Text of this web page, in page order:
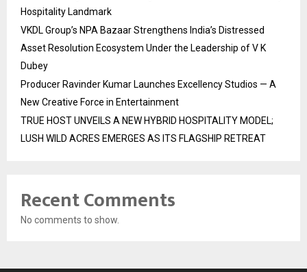
Hospitality Landmark
VKDL Group’s NPA Bazaar Strengthens India’s Distressed
Asset Resolution Ecosystem Under the Leadership of V K
Dubey
Producer Ravinder Kumar Launches Excellency Studios — A
New Creative Force in Entertainment
TRUE HOST UNVEILS A NEW HYBRID HOSPITALITY MODEL;
LUSH WILD ACRES EMERGES AS ITS FLAGSHIP RETREAT
Recent Comments
No comments to show.